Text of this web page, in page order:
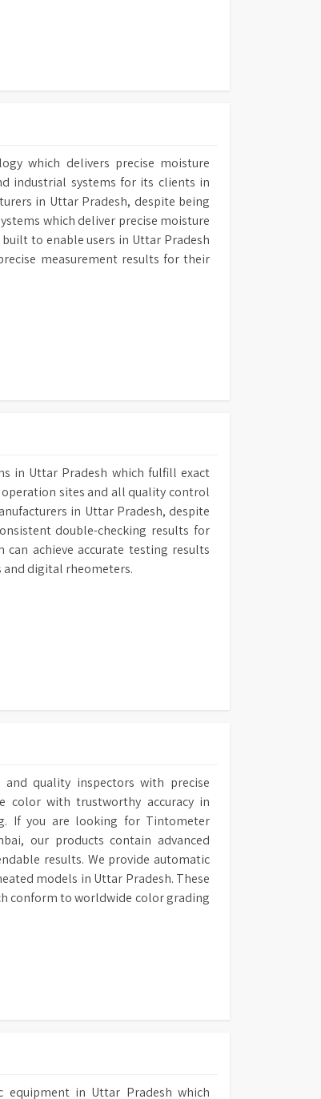
which delivers precise moisture
industrial systems for its clients in
in Uttar Pradesh, despite being
which deliver precise moisture
to enable users in Uttar Pradesh
measurement results for their
in Uttar Pradesh which fulfill exact
sites and all quality control
in Uttar Pradesh, despite
double-checking results for
achieve accurate testing results
digital rheometers.
and quality inspectors with precise
color with trustworthy accuracy in
If you are looking for Tintometer
our products contain advanced
results. We provide automatic
models in Uttar Pradesh. These
conform to worldwide color grading
equipment in Uttar Pradesh which